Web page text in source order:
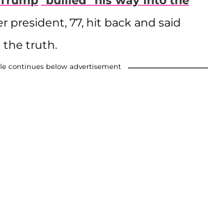
president, 77, hit back and said
the truth.
continues below advertisement